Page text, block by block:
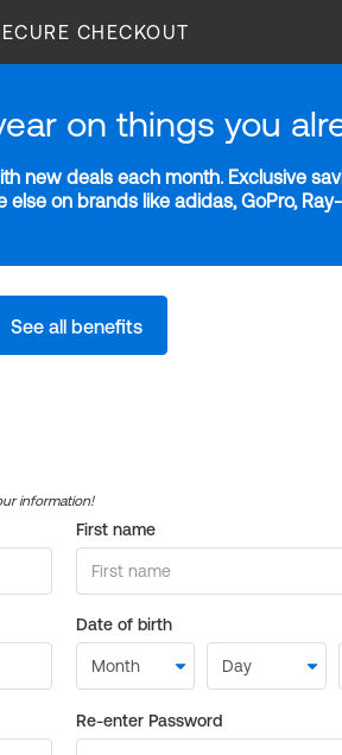
CHECKOUT
on things you
new deals each month. Exclusive
on brands like adidas, GoPro,
See all benefits
information!
First name
Date of birth
Re-enter Password